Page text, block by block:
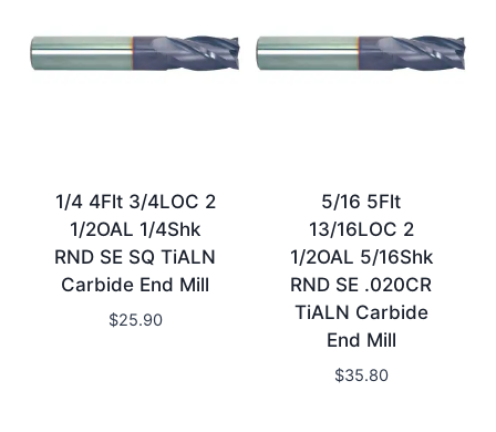
1/4 4Flt 3/4LOC 2
1/2OAL 1/4Shk
RND SE SQ TiALN
Carbide End Mill
$25.90
5/16 5Flt
13/16LOC 2
1/2OAL 5/16Shk
RND SE .020CR
TiALN Carbide
End Mill
$35.80